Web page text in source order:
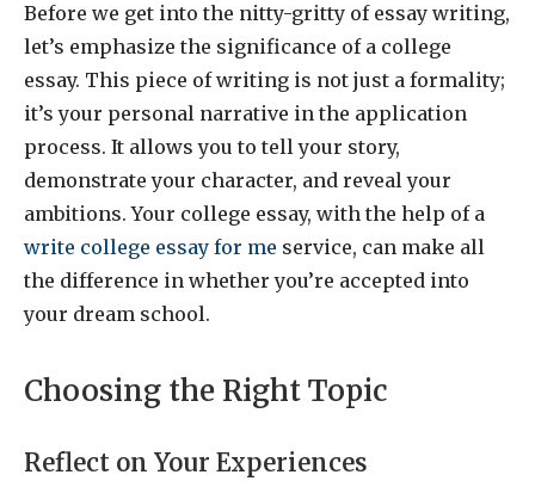
Before we get into the nitty-gritty of essay writing,
let’s emphasize the significance of a college
essay. This piece of writing is not just a formality;
it’s your personal narrative in the application
process. It allows you to tell your story,
demonstrate your character, and reveal your
ambitions. Your college essay, with the help of a
write college essay for me service, can make all
the difference in whether you’re accepted into
your dream school.
Choosing the Right Topic
Reflect on Your Experiences